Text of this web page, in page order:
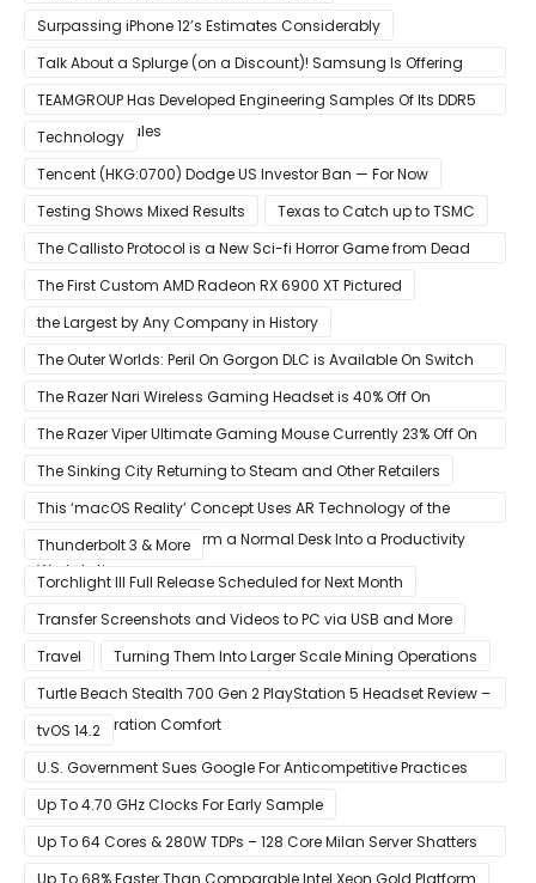
Surpassing iPhone 12’s Estimates Considerably
Talk About a Splurge (on a Discount)! Samsung Is Offering
$50
TEAMGROUP Has Developed Engineering Samples Of Its DDR5
Memory Modules
Technology
Tencent (HKG:0700) Dodge US Investor Ban — For Now
Testing Shows Mixed Results
Texas to Catch up to TSMC
The Callisto Protocol is a New Sci-fi Horror Game from Dead
Space Director Glen Schofield
The First Custom AMD Radeon RX 6900 XT Pictured
the Largest by Any Company in History
The Outer Worlds: Peril On Gorgon DLC is Available On Switch
Now
The Razer Nari Wireless Gaming Headset is 40% Off On
Amazon
The Razer Viper Ultimate Gaming Mouse Currently 23% Off On
Amazon
The Sinking City Returning to Steam and Other Retailers
This ‘macOS Reality’ Concept Uses AR Technology of the
Apple Glass to Transform a Normal Desk Into a Productivity
Workstation
Thunderbolt 3 & More
Torchlight III Full Release Scheduled for Next Month
Transfer Screenshots and Videos to PC via USB and More
Travel
Turning Them Into Larger Scale Mining Operations
Turtle Beach Stealth 700 Gen 2 PlayStation 5 Headset Review –
Next-Generation Comfort
tvOS 14.2
U.S. Government Sues Google For Anticompetitive Practices
With Its Search Engine And Ad Products
Up To 4.70 GHz Clocks For Early Sample
Up To 64 Cores & 280W TDPs – 128 Core Milan Server Shatters
All Hope Intel Had For Ice Lake
Up To 68% Faster Than Comparable Intel Xeon Gold Platform